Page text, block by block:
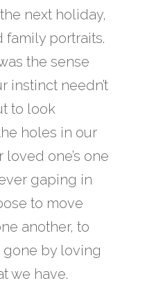
next holiday,
family portraits.
the sense
instinct needn’t
to look
holes in our
one’s one
gaping in
to move
another, to
gone by loving
we have.